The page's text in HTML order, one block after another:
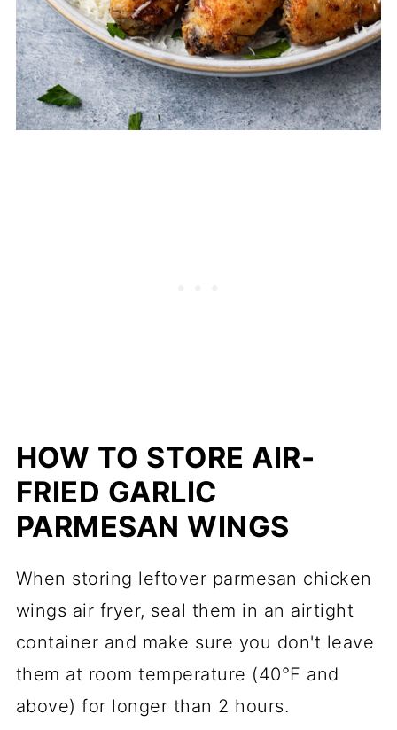
HOW TO STORE AIR-
FRIED GARLIC
PARMESAN WINGS
When storing leftover parmesan chicken
wings air fryer, seal them in an airtight
container and make sure you don't leave
them at room temperature (40°F and
above) for longer than 2 hours.